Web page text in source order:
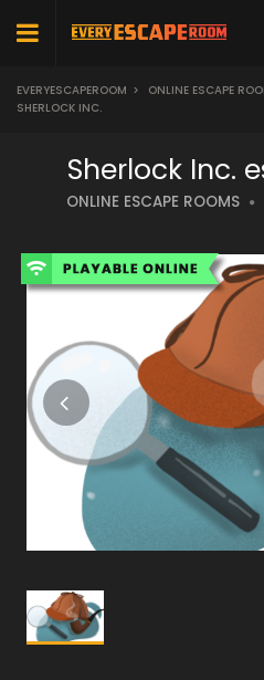
EVERYESCAPEROOM > ONLINE ESCAPE
SHERLOCK INC.
Sherlock Inc.
ONLINE ESCAPE ROOMS